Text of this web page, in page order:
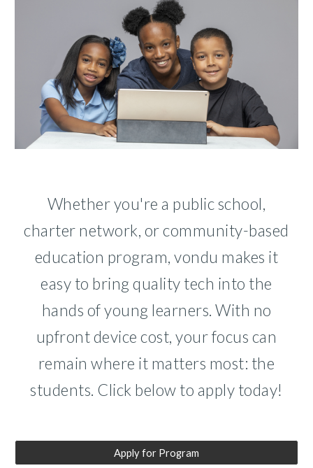
Whether you're a public school,
charter network, or community-based
education program, vondu makes it
easy to bring quality tech into the
hands of young learners. With no
upfront device cost, your focus can
remain where it matters most: the
students. Click below to apply today!
Apply for Program